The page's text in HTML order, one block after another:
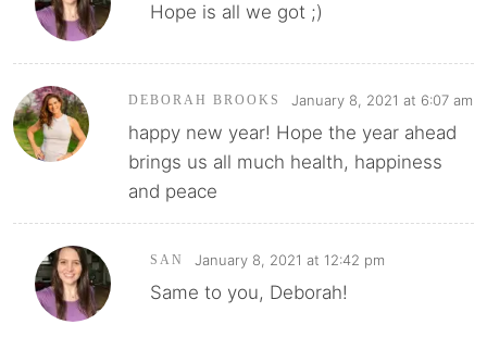
Hope is all we got ;)
DEBORAH BROOKS January 8, 2021 at 6:07 am
happy new year! Hope the year ahead
brings us all much health, happiness
and peace
SAN January 8, 2021 at 12:42 pm
Same to you, Deborah!